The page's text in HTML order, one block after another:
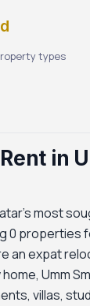
types
in
most
0 properties
an expat
Umm
villas,